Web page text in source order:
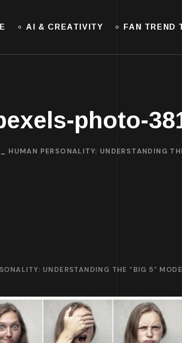
AI & CREATIVITY FAN TREND
photo-
HUMAN PERSONALITY: UNDERSTANDING
UNDERSTANDING THE “BIG 5”